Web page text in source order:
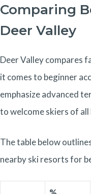
Comparing
Deer Valley
Deer Valley compares
it comes to beginner
emphasize advanced
to welcome skiers of all
The table below
nearby ski resorts for